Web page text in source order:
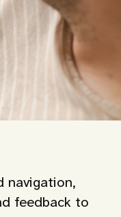
navigation,
feedback to